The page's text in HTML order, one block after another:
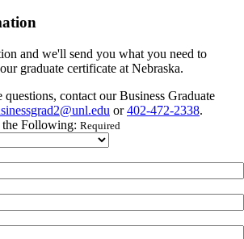
and we'll send you what you need to
graduate certificate at Nebraska.
contact our Business Graduate
or402-472-2338.
Following: Required